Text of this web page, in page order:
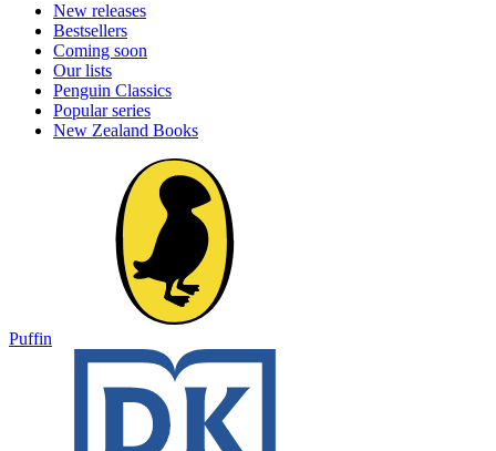
New releases
Bestsellers
Coming soon
Our lists
Penguin Classics
Popular series
New Zealand Books
Puffin